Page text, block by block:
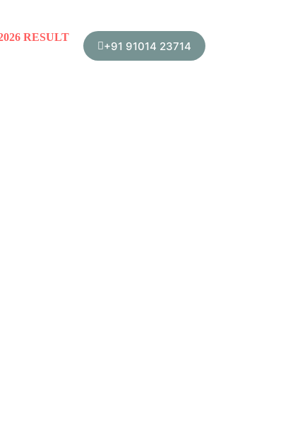
School Management Committee Teacher’s Corner
RESULT
+91 91014 23714